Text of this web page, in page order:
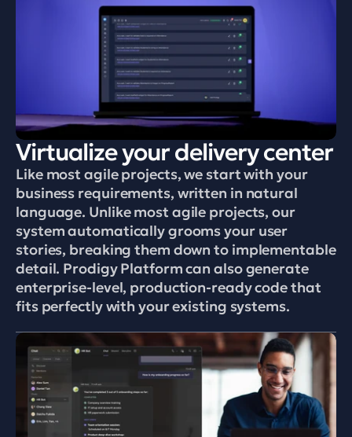
Virtualize your delivery center
Like most agile projects, we start with your
business requirements, written in natural
language. Unlike most agile projects, our
system automatically grooms your user
stories, breaking them down to implementable
detail. Prodigy Platform can also generate
enterprise-level, production-ready code that
fits perfectly with your existing systems.